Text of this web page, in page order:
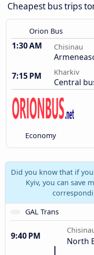
Cheapest bus trips
Orion Bus
1:30 AM Chisinau
7:15 PM
Kharkiv
Central
Economy
Did you know that if
Kyiv, you can save
GAL Trans
9:40 PM North